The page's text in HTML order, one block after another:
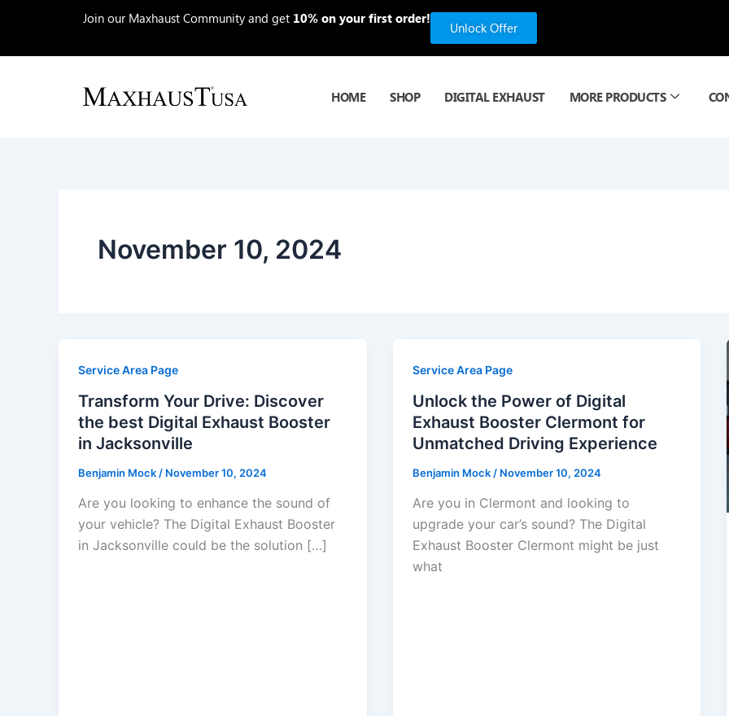
content
Join our Maxhaust Community and get 10% on your first order!
Unlock Offer
HOME SHOP DIGITAL EXHAUST MORE PRODUCTS
November 10, 2024
Service Area Page
Transform Your Drive: Discover
the best Digital Exhaust Booster
in Jacksonville
Benjamin Mock / November 10, 2024
Are you looking to enhance the sound of
your vehicle? The Digital Exhaust Booster
in Jacksonville could be the solution […]
Service Area Page
Unlock the Power of Digital
Exhaust Booster Clermont for
Unmatched Driving Experience
Benjamin Mock / November 10, 2024
Are you in Clermont and looking to
upgrade your car’s sound? The Digital
Exhaust Booster Clermont might be just
what